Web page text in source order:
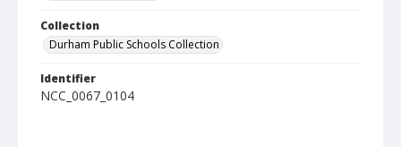
Collection
Durham Public Schools Collection
Identifier
NCC_0067_0104